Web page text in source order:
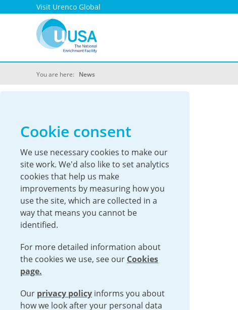
Visit Urenco Global
You are here: News
Urenco Appoints
Company Veterans to
Lead Urenco USA
Cookie consent
We use necessary cookies to make our
site work. We'd also like to set analytics
cookies that help us make
improvements by measuring how you
use the site, which are collected in a
way that means you cannot be
identified.
For more detailed information about
the cookies we use, see our Cookies
page.
Our privacy policy informs you about
how we look after your personal data